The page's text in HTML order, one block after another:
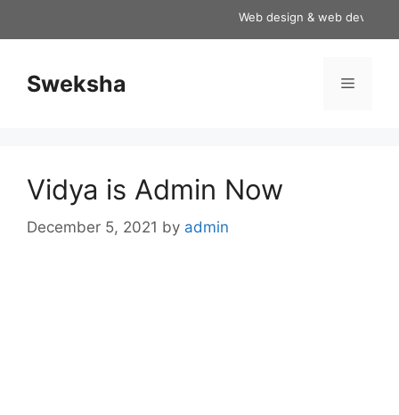
Web design & web
Sweksha Menu
Vidya is Admin Now
December 5, 2021 by admin